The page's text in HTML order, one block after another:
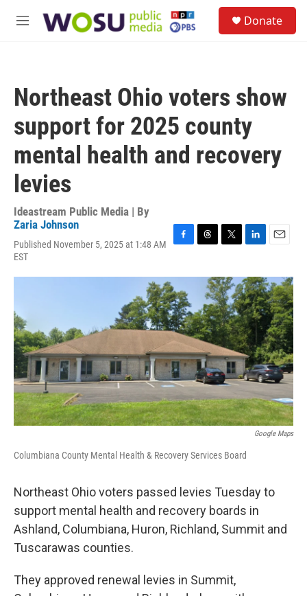
M
Donate
Northeast Ohio voters show
support for 2025 county
mental health and recovery
levies
Ideastream Public Media | By
Zaria Johnson
Published November 5, 2025 at 1:48 AM
EST
c
e
b
o
o
k
r
d
s
i
t
t
e
r
n
k
e
d
I
n
a
i
l
Google Maps
Columbiana County Mental Health & Recovery Services Board
Northeast Ohio voters passed levies Tuesday to
support mental health and recovery boards in
Ashland, Columbiana, Huron, Richland, Summit and
Tuscarawas counties.
They approved renewal levies in Summit,